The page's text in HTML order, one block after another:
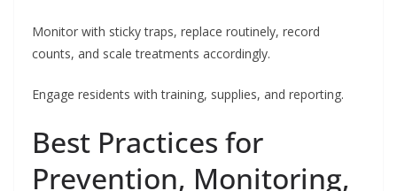
Monitor with sticky traps, replace routinely, record
counts, and scale treatments accordingly.
Engage residents with training, supplies, and reporting.
Best Practices for
Prevention, Monitoring,